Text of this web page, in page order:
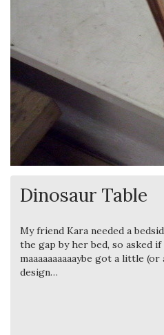
Dinosaur Table
My friend Kara needed a
the gap by her bed, so asked
maaaaaaaaaaybe got a little
design…